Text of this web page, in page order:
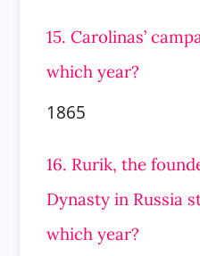
15. Carolinas’
which year?
1865
16. Rurik, the
Dynasty in Russia
which year?